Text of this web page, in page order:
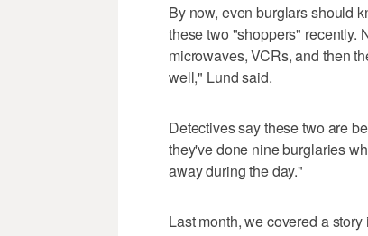
By now, even burglars should
these two "shoppers" recently.
microwaves, VCRs, and then
well," Lund said.
Detectives say these two are
they've done nine burglaries
away during the day."
Last month, we covered a